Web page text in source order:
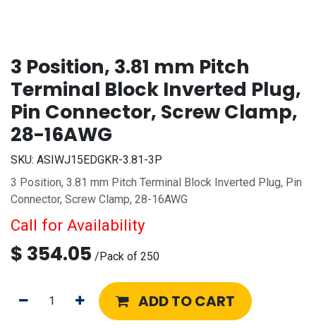
3 Position, 3.81 mm Pitch
Terminal Block Inverted Plug,
Pin Connector, Screw Clamp,
28-16AWG
SKU: ASIWJ15EDGKR-3.81-3P
3 Position, 3.81 mm Pitch Terminal Block Inverted Plug, Pin
Connector, Screw Clamp, 28-16AWG
Call for Availability
$ 354.05 /Pack of 250
ADD TO CART